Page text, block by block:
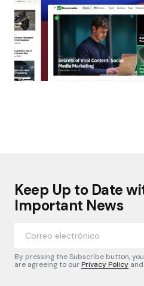
Keep Up to Date
Important News
By pressing the Subscribe button,
are agreeing to ourPrivacy Policy and